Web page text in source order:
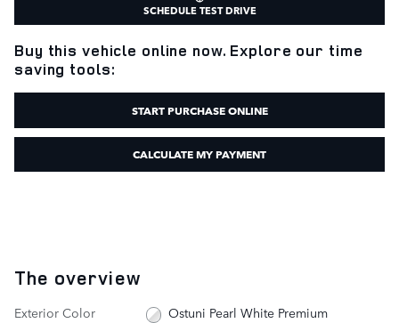
SCHEDULE TEST DRIVE
Buy this vehicle online now. Explore our time
saving tools:
START PURCHASE ONLINE
CALCULATE MY PAYMENT
The overview
Exterior Color
Ostuni Pearl White Premium